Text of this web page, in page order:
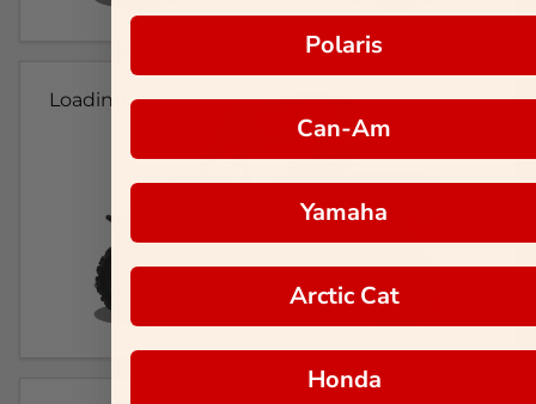
Loading...
Polaris
Can-Am
Yamaha
Arctic Cat
Honda